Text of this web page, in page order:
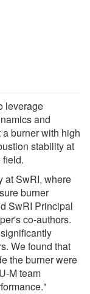
leverage
and
burner with high
stability at
at SwRI, where
burner
SwRI Principal
co-authors.
We found that
the burner were
M team